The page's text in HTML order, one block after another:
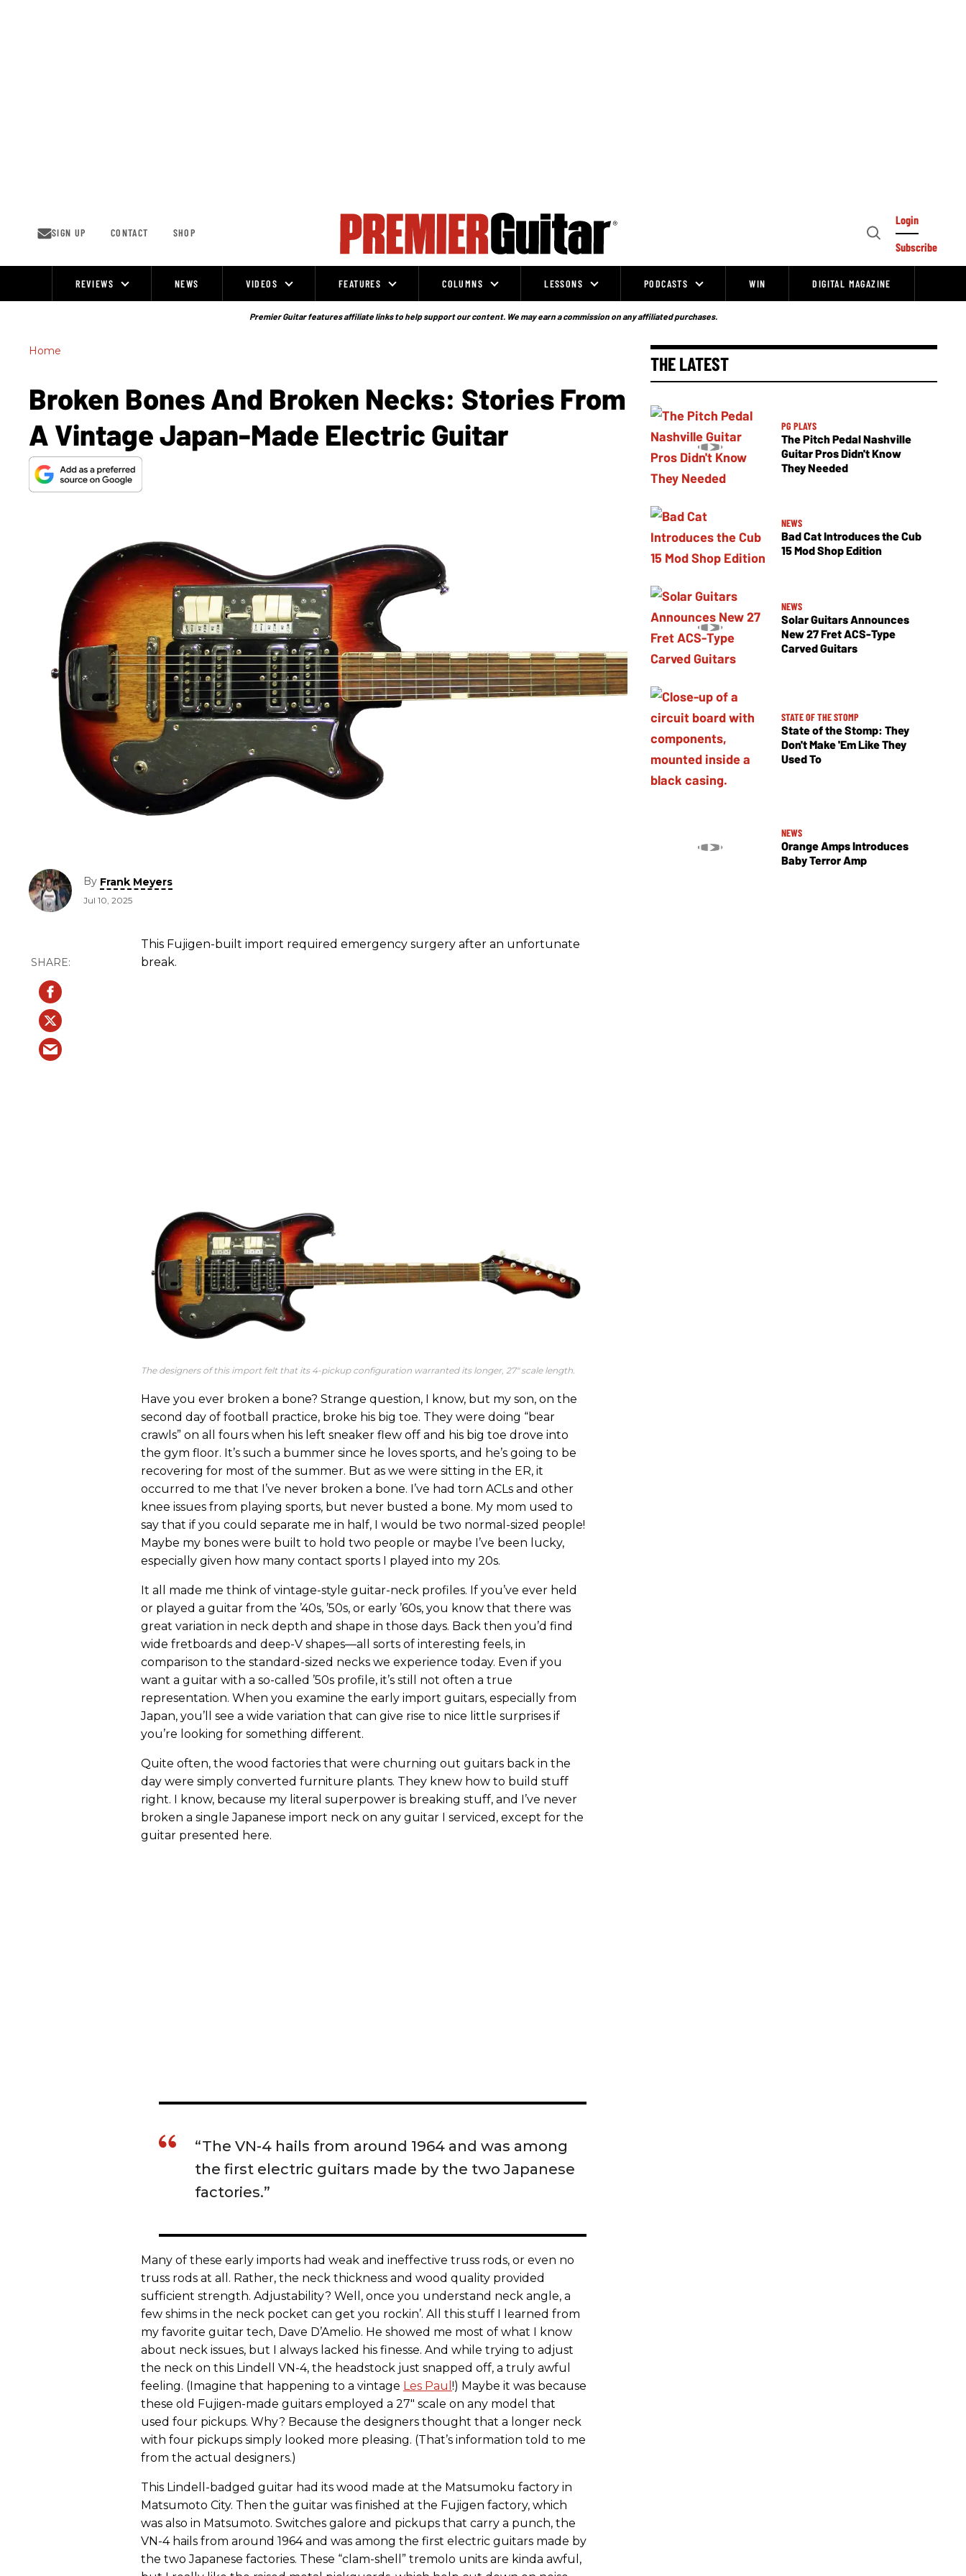
SIGN UP CONTACT SHOP
Open
Login
Subscribe
REVIEWS NEWS VIDEOS FEATURES COLUMNS LESSONS PODCASTS WIN DIGITAL MAGAZINE
Premier Guitar features affiliate links to help support our content. We may earn a commission on any affiliated purchases.
Home
Broken Bones And Broken Necks: Stories From
A Vintage Japan-Made Electric Guitar
By Frank Meyers
Jul 10, 2025
This Fujigen-built import required emergency surgery after an unfortunate
break.
The designers of this import felt that its 4-pickup configuration warranted its longer, 27" scale length.
Have you ever broken a bone? Strange question, I know, but my son, on the
second day of football practice, broke his big toe. They were doing “bear
crawls” on all fours when his left sneaker flew off and his big toe drove into
the gym floor. It’s such a bummer since he loves sports, and he’s going to be
recovering for most of the summer. But as we were sitting in the ER, it
occurred to me that I’ve never broken a bone. I’ve had torn ACLs and other
knee issues from playing sports, but never busted a bone. My mom used to
say that if you could separate me in half, I would be two normal-sized people!
Maybe my bones were built to hold two people or maybe I’ve been lucky,
especially given how many contact sports I played into my 20s.
It all made me think of vintage-style guitar-neck profiles. If you’ve ever held
or played a guitar from the ’40s, ’50s, or early ’60s, you know that there was
great variation in neck depth and shape in those days. Back then you’d find
wide fretboards and deep-V shapes—all sorts of interesting feels, in
comparison to the standard-sized necks we experience today. Even if you
want a guitar with a so-called ’50s profile, it’s still not often a true
representation. When you examine the early import guitars, especially from
Japan, you’ll see a wide variation that can give rise to nice little surprises if
you’re looking for something different.
Quite often, the wood factories that were churning out guitars back in the
day were simply converted furniture plants. They knew how to build stuff
right. I know, because my literal superpower is breaking stuff, and I’ve never
broken a single Japanese import neck on any guitar I serviced, except for the
guitar presented here.
“The VN-4 hails from around 1964 and was among
the first electric guitars made by the two Japanese
factories.”
Many of these early imports had weak and ineffective truss rods, or even no
truss rods at all. Rather, the neck thickness and wood quality provided
sufficient strength. Adjustability? Well, once you understand neck angle, a
few shims in the neck pocket can get you rockin’. All this stuff I learned from
my favorite guitar tech, Dave D’Amelio. He showed me most of what I know
about neck issues, but I always lacked his finesse. And while trying to adjust
the neck on this Lindell VN-4, the headstock just snapped off, a truly awful
feeling. (Imagine that happening to a vintage Les Paul !) Maybe it was because
these old Fujigen-made guitars employed a 27" scale on any model that
used four pickups. Why? Because the designers thought that a longer neck
with four pickups simply looked more pleasing. (That’s information told to me
from the actual designers.)
This Lindell-badged guitar had its wood made at the Matsumoku factory in
Matsumoto City. Then the guitar was finished at the Fujigen factory, which
was also in Matsumoto. Switches galore and pickups that carry a punch, the
VN-4 hails from around 1964 and was among the first electric guitars made by
the two Japanese factories. These “clam-shell” tremolo units are kinda awful,
THE LATEST
PG PLAYS
The Pitch Pedal Nashville
Guitar Pros Didn't Know
They Needed
NEWS
Bad Cat Introduces the Cub
15 Mod Shop Edition
NEWS
Solar Guitars Announces
New 27 Fret ACS-Type
Carved Guitars
STATE OF THE STOMP
State of the Stomp: They
Don't Make 'Em Like They
Used To
NEWS
Orange Amps Introduces
Baby Terror Amp